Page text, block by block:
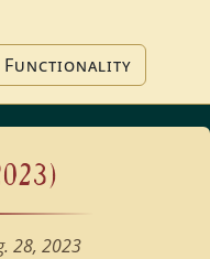
Functionality
28, 2023